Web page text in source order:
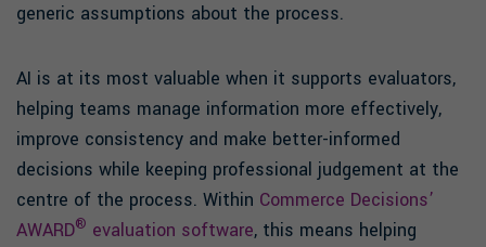
generic assumptions about the process.
AI is at its most valuable when it supports evaluators,
helping teams manage information more effectively,
improve consistency and make better-informed
decisions while keeping professional judgement at the
centre of the process. Within Commerce Decisions’
AWARD® evaluation software, this means helping